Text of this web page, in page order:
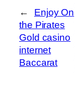
←
Enjoy On
the Pirates
Gold casino
internet
Baccarat